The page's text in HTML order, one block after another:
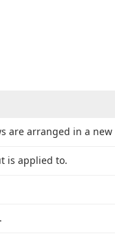
are arranged in a new
is applied to.